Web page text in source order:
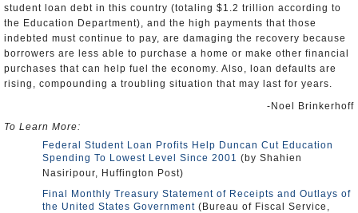
student loan debt in this country (totaling $1.2 trillion according to
the Education Department), and the high payments that those
indebted must continue to pay, are damaging the recovery because
borrowers are less able to purchase a home or make other financial
purchases that can help fuel the economy. Also, loan defaults are
rising, compounding a troubling situation that may last for years.
-Noel Brinkerhoff
To Learn More:
Federal Student Loan Profits Help Duncan Cut Education
Spending To Lowest Level Since 2001 (by Shahien
Nasiripour, Huffington Post)
Final Monthly Treasury Statement of Receipts and Outlays of
the United States Government (Bureau of Fiscal Service,